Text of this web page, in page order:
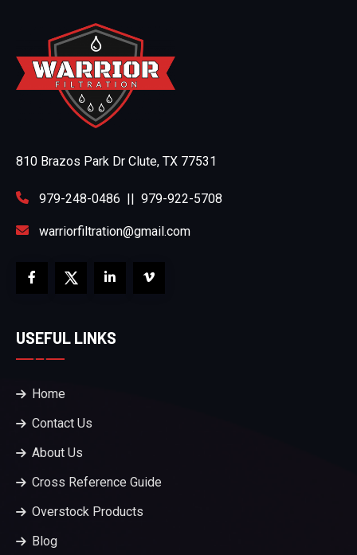
810 Brazos Park Dr Clute, TX 77531
979-248-0486 || 979-922-5708
warriorfiltration@gmail.com
USEFUL LINKS
Home
Contact Us
About Us
Cross Reference Guide
Overstock Products
Blog